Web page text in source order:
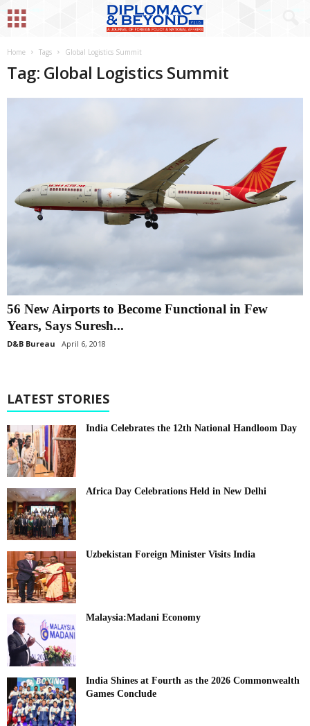
Home Tags Global Logistics Summit
Tag: Global Logistics Summit
56 New Airports to Become Functional in Few
Years, Says Suresh...
D&B Bureau April 6, 2018
LATEST STORIES
India Celebrates the 12th National Handloom Day
Africa Day Celebrations Held in New Delhi
Uzbekistan Foreign Minister Visits India
Malaysia:Madani Economy
India Shines at Fourth as the 2026 Commonwealth
Games Conclude